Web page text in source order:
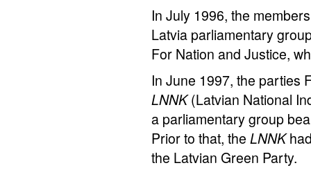
In July 1996, the
Latvia parliamentary
For Nation and Justice,
In June 1997, the parties
LNNK(Latvian National
a parliamentary group
Prior to that, the LNNK
the Latvian Green Party.